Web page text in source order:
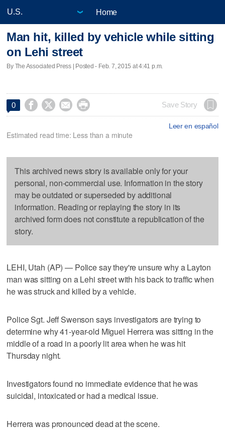
Home
Man hit, killed by vehicle while sitting
on Lehi street
By The Associated Press | Posted - Feb. 7, 2015 at 4:41 p.m.
0     Save Story
Leer en español
Estimated read time: Less than a minute
This archived news story is available only for your
personal, non-commercial use. Information in the story
may be outdated or superseded by additional
information. Reading or replaying the story in its
archived form does not constitute a republication of the
story.
LEHI, Utah (AP) — Police say they're unsure why a Layton
man was sitting on a Lehi street with his back to traffic when
he was struck and killed by a vehicle.
Police Sgt. Jeff Swenson says investigators are trying to
determine why 41-year-old Miguel Herrera was sitting in the
middle of a road in a poorly lit area when he was hit
Thursday night.
Investigators found no immediate evidence that he was
suicidal, intoxicated or had a medical issue.
Herrera was pronounced dead at the scene.